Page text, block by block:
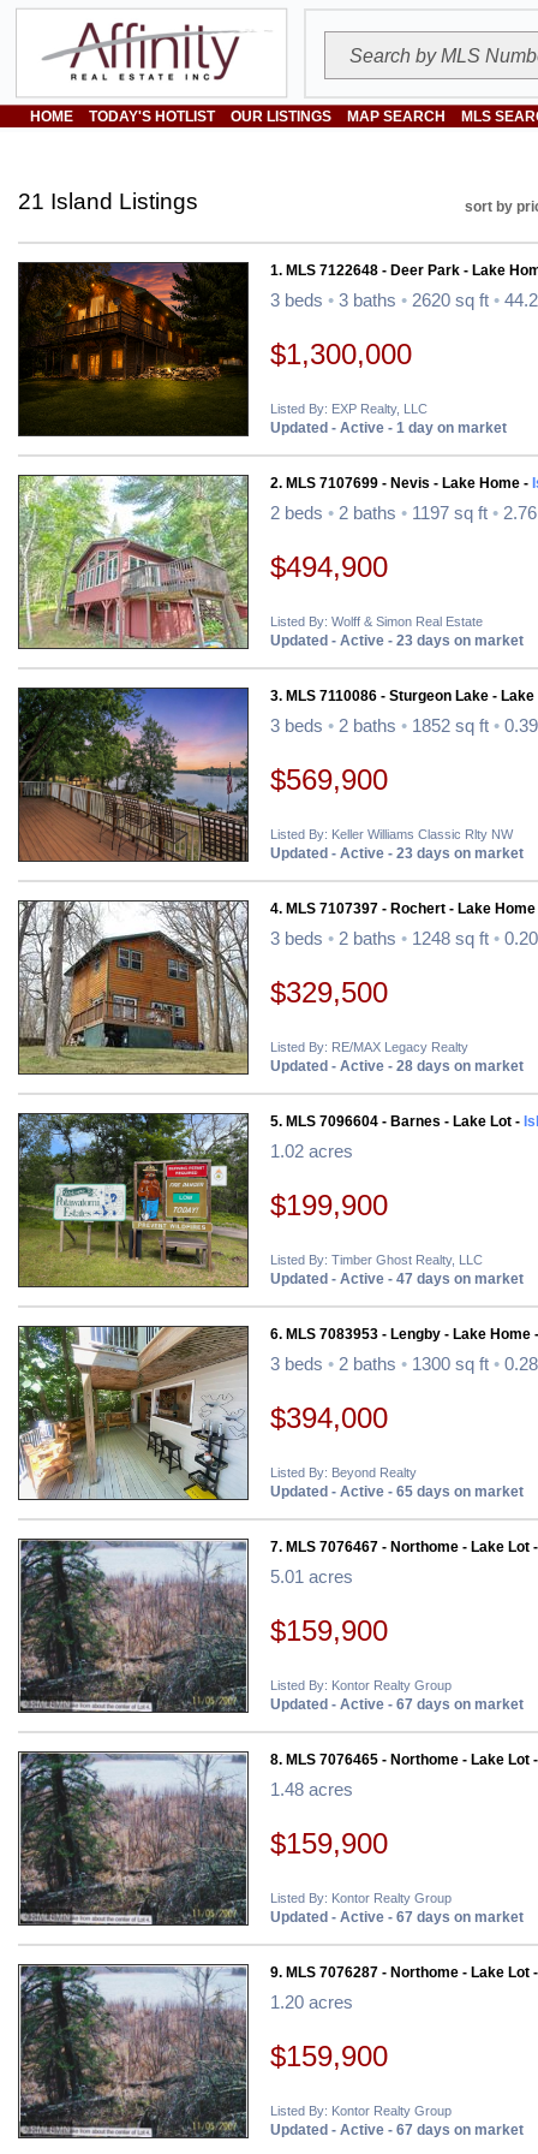
HOME TODAY'S HOTLIST OUR LISTINGS MAP SEARCH MLS
21 Island Listings sort by
1. MLS 7122648 - Deer Park - Lake
3 beds • 3 baths • 2620 sq ft •
$1,300,000
Listed By: EXP Realty, LLC
Updated - Active - 1 day on market
2. MLS 7107699 - Nevis - Lake Home -
2 beds • 2 baths • 1197 sq ft •
$494,900
Listed By: Wolff & Simon Real Estate
Updated - Active - 23 days on market
3. MLS 7110086 - Sturgeon Lake -
3 beds • 2 baths • 1852 sq ft •
$569,900
Listed By: Keller Williams Classic Rlty NW
Updated - Active - 23 days on market
4. MLS 7107397 - Rochert - Lake
3 beds • 2 baths • 1248 sq ft •
$329,500
Listed By: RE/MAX Legacy Realty
Updated - Active - 28 days on market
5. MLS 7096604 - Barnes - Lake Lot -
1.02 acres
$199,900
Listed By: Timber Ghost Realty, LLC
Updated - Active - 47 days on market
6. MLS 7083953 - Lengby - Lake Home
3 beds • 2 baths • 1300 sq ft •
$394,000
Listed By: Beyond Realty
Updated - Active - 65 days on market
7. MLS 7076467 - Northome - Lake Lot
5.01 acres
$159,900
Listed By: Kontor Realty Group
Updated - Active - 67 days on market
8. MLS 7076465 - Northome - Lake Lot
1.48 acres
$159,900
Listed By: Kontor Realty Group
Updated - Active - 67 days on market
9. MLS 7076287 - Northome - Lake Lot
1.20 acres
$159,900
Listed By: Kontor Realty Group
Updated - Active - 67 days on market